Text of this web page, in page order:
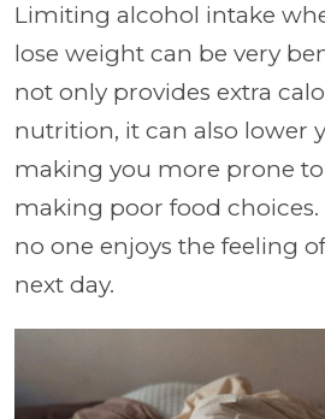
Limiting alcohol intake
lose weight can be very
not only provides extra
nutrition, it can also lower
making you more prone
making poor food
no one enjoys the feeling
next day.